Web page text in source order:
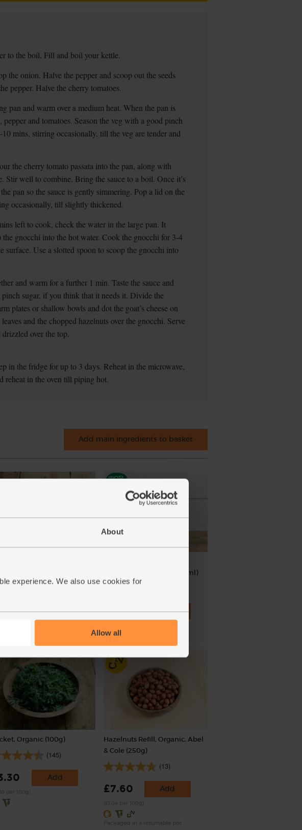
About
experience. We also use cookies for
Allow all
to the boil. Fill and boil your kettle.
the onion. Halve the pepper and scoop out the seeds
pepper. Halve the cherry tomatoes.
pan and warm over a medium heat. When the pan is
and tomatoes. Season the veg with a good pinch
mins, stirring occasionally, till the veg are tender and
the cherry tomato passata into the pan, along with
Stir well to combine. Bring the sauce to a boil. Once it’s
pan so the sauce is gently simmering. Pop a lid on the
occasionally, till slightly thickened.
left to cook, check the water in the large pan. It
gnocchi into the hot water. Cook the gnocchi for 3-4
surface. Use a slotted spoon to scoop the gnocchi into
and warm for a further 1 min. Taste the sauce and
sugar, if you think that it needs it. Divide the
plates or shallow bowls and dot the goat’s cheese on
and the chopped hazelnuts over the gnocchi. Serve
over the top.
in the fridge for up to 3 days. Reheat in the microwave,
reheat in the oven till piping hot.
Add main ingredients to basket
Sold out
Organic, Abel & Cole (330ml)
£3.35 Add
Organic (100g)
(145)
Add
Hazelnuts Refill, Organic, Abel
& Cole (250g)
(13)
£7.60 Add